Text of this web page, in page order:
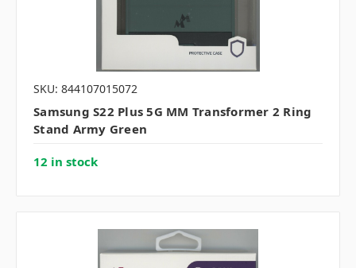
SKU: 844107015072
Samsung S22 Plus 5G MM Transformer 2 Ring
Stand Army Green
12 in stock